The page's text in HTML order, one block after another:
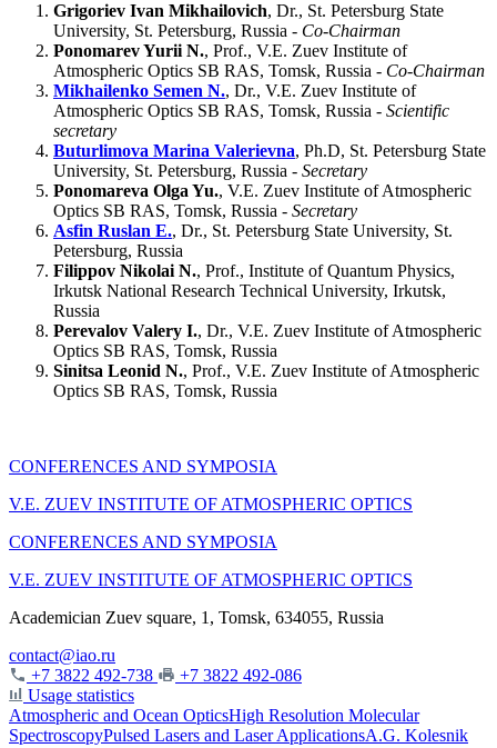
Grigoriev Ivan Mikhailovich, Dr., St. Petersburg State
University, St. Petersburg, Russia - Co-Chairman
Ponomarev Yurii N., Prof., V.E. Zuev Institute of
Atmospheric Optics SB RAS, Tomsk, Russia - Co-Chairman
Mikhailenko Semen N., Dr., V.E. Zuev Institute of
Atmospheric Optics SB RAS, Tomsk, Russia - Scientific
secretary
Buturlimova Marina Valerievna, Ph.D, St. Petersburg State
University, St. Petersburg, Russia - Secretary
Ponomareva Olga Yu., V.E. Zuev Institute of Atmospheric
Optics SB RAS, Tomsk, Russia - Secretary
Asfin Ruslan E., Dr., St. Petersburg State University, St.
Petersburg, Russia
Filippov Nikolai N., Prof., Institute of Quantum Physics,
Irkutsk National Research Technical University, Irkutsk,
Russia
Perevalov Valery I., Dr., V.E. Zuev Institute of Atmospheric
Optics SB RAS, Tomsk, Russia
Sinitsa Leonid N., Prof., V.E. Zuev Institute of Atmospheric
Optics SB RAS, Tomsk, Russia
CONFERENCES AND SYMPOSIA
V.E. ZUEV INSTITUTE OF ATMOSPHERIC OPTICS
CONFERENCES AND SYMPOSIA
V.E. ZUEV INSTITUTE OF ATMOSPHERIC OPTICS
Academician Zuev square, 1, Tomsk, 634055, Russia
contact@iao.ru
+7 3822 492-738
+7 3822 492-086
Usage statistics
Atmospheric and Ocean OpticsHigh Resolution Molecular
SpectroscopyPulsed Lasers and Laser ApplicationsA.G. Kolesnik